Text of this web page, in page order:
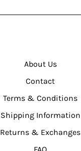
About Us
Contact
Terms & Conditions
Shipping Information
Returns & Exchanges
FAQ